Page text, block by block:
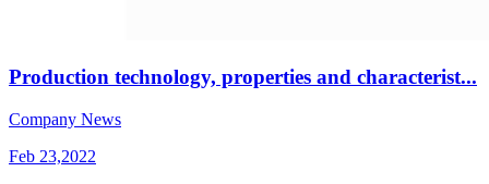
Production technology, properties and characterist...
Company News
Feb 23,2022